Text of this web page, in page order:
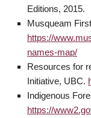
Editions, 2015.
Musqueam
https://
names-map/
Resources for
Initiative, UBC.
Indigenous
https://